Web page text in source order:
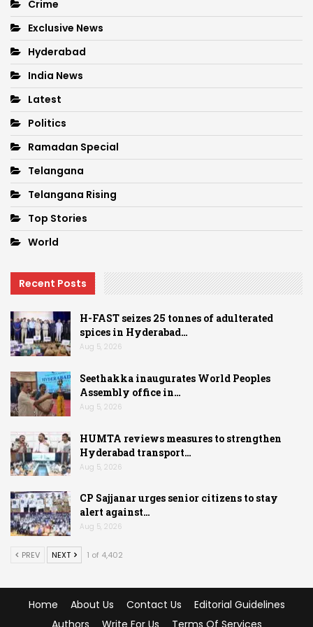
Crime
Exclusive News
Hyderabad
India News
Latest
Politics
Ramadan Special
Telangana
Telangana Rising
Top Stories
World
Recent Posts
H-FAST seizes 25 tonnes of adulterated
spices in Hyderabad…
Aug 5, 2026
Seethakka inaugurates World Peoples
Assembly office in…
Aug 5, 2026
HUMTA reviews measures to strengthen
Hyderabad transport…
Aug 5, 2026
CP Sajjanar urges senior citizens to stay
alert against…
Aug 5, 2026
PREV NEXT 1 of 4,402
Home About Us Contact Us
Editorial Guidelines
Authors
Write For Us Terms Of Services